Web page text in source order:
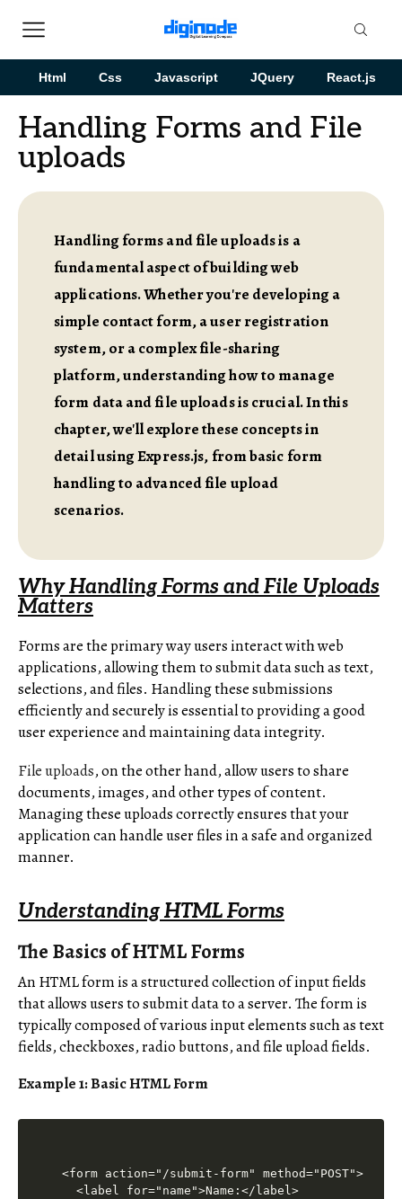
Html Css Javascript JQuery React.js
Handling Forms and File
uploads
Handling forms and file uploads is a
fundamental aspect of building web
applications. Whether you're developing a
simple contact form, a user registration
system, or a complex file-sharing
platform, understanding how to manage
form data and file uploads is crucial. In this
chapter, we'll explore these concepts in
detail using Express.js, from basic form
handling to advanced file upload
scenarios.
Why Handling Forms and File Uploads
Matters
Forms are the primary way users interact with web
applications, allowing them to submit data such as text,
selections, and files. Handling these submissions
efficiently and securely is essential to providing a good
user experience and maintaining data integrity.
File uploads, on the other hand, allow users to share
documents, images, and other types of content.
Managing these uploads correctly ensures that your
application can handle user files in a safe and organized
manner.
Understanding HTML Forms
The Basics of HTML Forms
An HTML form is a structured collection of input fields
that allows users to submit data to a server. The form is
typically composed of various input elements such as text
fields, checkboxes, radio buttons, and file upload fields.
Example 1: Basic HTML Form
<form action="/submit-form" method="POST">
  <label for="name">Name:</label>